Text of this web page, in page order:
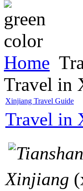
Home
Travel in
Xinjiang Travel Guide
Travel in
Xinjiang